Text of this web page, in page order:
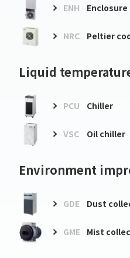
ENH
NRC Peltier
Liquid
PCU Chiller
VSC Oil chiller
Environment
GDE Dust
GME Mist